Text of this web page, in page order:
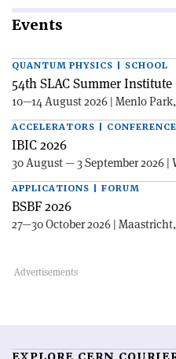
Events
QUANTUM PHYSICS | SCHOOL
54th SLAC Summer Institute
10—14 August 2026 | Menlo
ACCELERATORS | CONFERENCE
IBIC 2026
30 August — 3 September 2026 |
APPLICATIONS | FORUM
BSBF 2026
27—30 October 2026 |